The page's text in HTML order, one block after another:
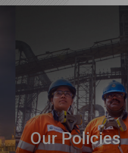
Our Policies